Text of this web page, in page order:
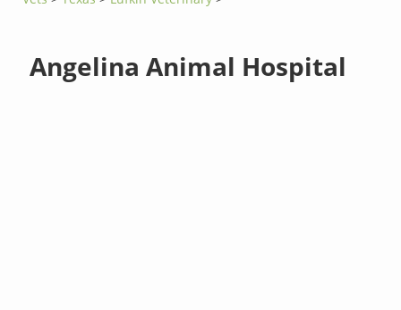
Angelina Animal Hospital